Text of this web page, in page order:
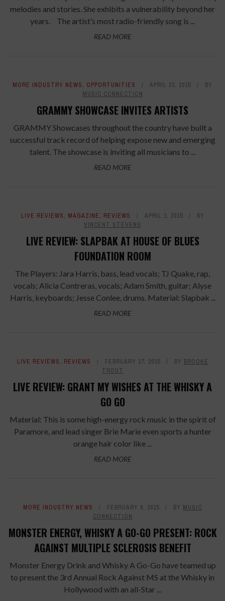
melodies and stories. She exhibits a vulnerability beyond her
years. The artist’s most radio-friendly song is ...
READ MORE
MORE INDUSTRY NEWS, OPPORTUNITIES APRIL 23, 2015
BY
MUSIC CONNECTION
GRAMMY SHOWCASE INVITES ARTISTS
GRAMMY Showcases throughout the country have built a
successful track record of helping expose new and emerging
talent. The showcase is inviting all musicians to ...
READ MORE
LIVE REVIEWS, MAGAZINE, REVIEWS APRIL 1, 2015
BY
VINCENT STEVENS
LIVE REVIEW: SLAPBAK AT HOUSE OF BLUES
FOUNDATION ROOM
The Players: Jara Harris, bass, lead vocals; TJ Quake, rap,
vocals; Alicia Contreras, vocals; Adam Smith, guitar; Alyse
Harris, keyboards; Jesse Conlee, drums. Material: Slapbak ...
READ MORE
LIVE REVIEWS, REVIEWS FEBRUARY 27, 2015 BY BROOKE
TROUT
LIVE REVIEW: GRANT MY WISHES AT THE WHISKY A
GO GO
Material: This is some high-energy rock music in the spirit of
Paramore, and lead singer Brie Marie even sports a hunter
orange hair color like ...
READ MORE
MORE INDUSTRY NEWS FEBRUARY 9, 2015 BY MUSIC
CONNECTION
MONSTER ENERGY, WHISKY A GO-GO PRESENT: ROCK
AGAINST MULTIPLE SCLEROSIS BENEFIT
Monster Energy Drink and Whisky A Go-Go have teamed up
to present the 3rd Annual Rock Against MS at the Whisky in
Hollywood with an all-Star ...